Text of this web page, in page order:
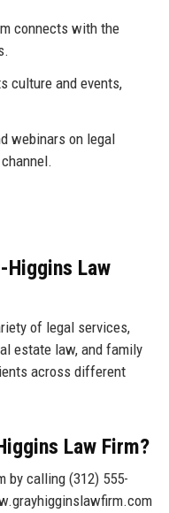
connects with the
culture and events,
webinars on legal
Higgins Law
of legal services,
estate law, and family
across different
Law Firm?
by calling (312) 555-